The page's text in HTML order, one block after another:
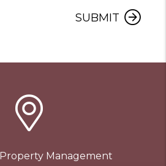
SUBMIT
Property Management